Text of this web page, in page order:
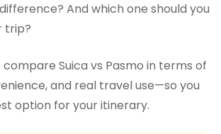
And which one should you
trip?
compare Suica vs Pasmo in terms of
and real travel use—so you
option for your itinerary.